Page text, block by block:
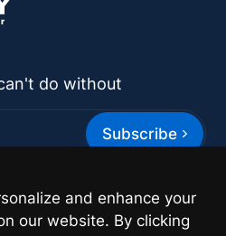
do without
Subscribe
with more information.
and enhance your
our website. By clicking